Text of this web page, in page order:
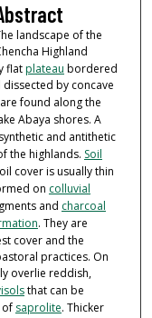
landscape of the
Highland
flatplateau bordered
by concave
found along the
Abaya shores. A
and antithetic
the highlands. Soil
cover is usually thin
on colluvial
and charcoal
. They are
cover and the
practices. On
overlie reddish,
that can be
of saprolite. Thicker